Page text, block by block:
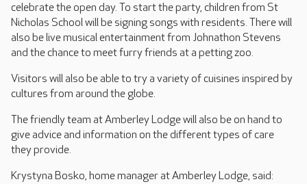
celebrate the open day. To start the party, children from St
Nicholas School will be signing songs with residents. There will
also be live musical entertainment from Johnathon Stevens
and the chance to meet furry friends at a petting zoo.
Visitors will also be able to try a variety of cuisines inspired by
cultures from around the globe.
The friendly team at Amberley Lodge will also be on hand to
give advice and information on the different types of care
they provide.
Krystyna Bosko, home manager at Amberley Lodge, said: